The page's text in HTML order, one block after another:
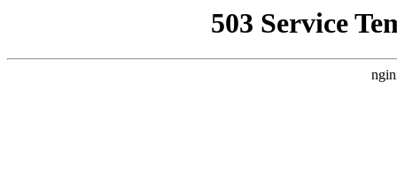
503 Service